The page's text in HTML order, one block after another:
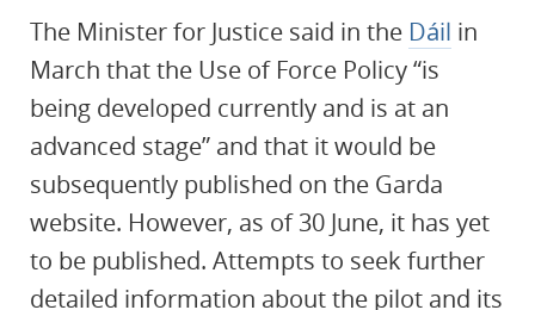
The Minister for Justice said in the Dáil in
March that the Use of Force Policy “is
being developed currently and is at an
advanced stage” and that it would be
subsequently published on the Garda
website. However, as of 30 June, it has yet
to be published. Attempts to seek further
detailed information about the pilot and its